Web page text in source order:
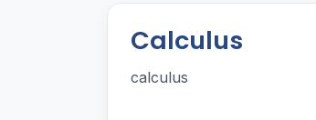
Calculus
calculus